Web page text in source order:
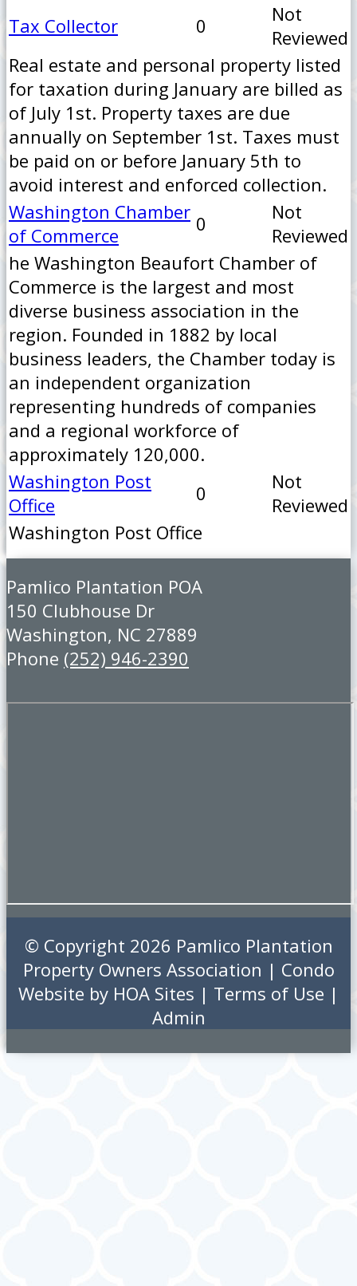
Tax Collector
0
Not
Reviewed
Real estate and personal property listed
for taxation during January are billed as
of July 1st. Property taxes are due
annually on September 1st. Taxes must
be paid on or before January 5th to
avoid interest and enforced collection.
Washington Chamber
of Commerce
0
Not
Reviewed
he Washington Beaufort Chamber of
Commerce is the largest and most
diverse business association in the
region. Founded in 1882 by local
business leaders, the Chamber today is
an independent organization
representing hundreds of companies
and a regional workforce of
approximately 120,000.
Washington Post
Office
0
Not
Reviewed
Washington Post Office
Pamlico Plantation POA
150 Clubhouse Dr
Washington, NC 27889
Phone (252) 946-2390
© Copyright 2026 Pamlico Plantation
Property Owners Association | Condo
Website by HOA Sites | Terms of Use |
Admin